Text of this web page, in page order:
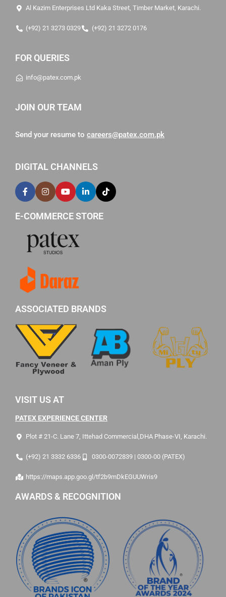
Al Kazim Enterprises Ltd Kaka Street, Timber Market, Karachi.
(+92) 21 3273 0329 (+92) 21 3272 0176
FOR QUERIES
info@patex.com.pk
JOIN OUR TEAM
Send your resume to careers@patex.com.pk
DIGITAL CHANNELS
E-COMMERCE STORE
ASSOCIATED BRANDS
VISIT US AT
PATEX EXPERIENCE CENTER
Plot # 21-C. Lane 7, Ittehad Commercial,DHA Phase-VI, Karachi.
(+92) 21 3332 6336 0300-0072839 | 0300-00 (PATEX)
https://maps.app.goo.gl/tf2b9mDkEGUUWris9
AWARDS & RECOGNITION